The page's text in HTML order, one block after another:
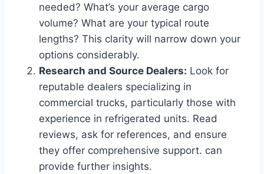
needed? What’s your average cargo
volume? What are your typical route
lengths? This clarity will narrow down your
options considerably.
Research and Source Dealers: Look for
reputable dealers specializing in
commercial trucks, particularly those with
experience in refrigerated units. Read
reviews, ask for references, and ensure
they offer comprehensive support. can
provide further insights.